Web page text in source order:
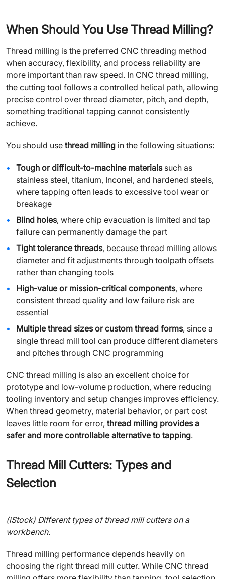
When Should You Use Thread Milling?
Thread milling is the preferred CNC threading method
when accuracy, flexibility, and process reliability are
more important than raw speed. In CNC thread milling,
the cutting tool follows a controlled helical path, allowing
precise control over thread diameter, pitch, and depth,
something traditional tapping cannot consistently
achieve.
You should use thread milling in the following situations:
Tough or difficult-to-machine materialssuch as
stainless steel, titanium, Inconel, and hardened steels,
where tapping often leads to excessive tool wear or
breakage
Blind holes, where chip evacuation is limited and tap
failure can permanently damage the part
Tight tolerance threads, because thread milling allows
diameter and fit adjustments through toolpath offsets
rather than changing tools
High-value or mission-critical components, where
consistent thread quality and low failure risk are
essential
Multiple thread sizes or custom thread forms, since a
single thread mill tool can produce different diameters
and pitches through CNC programming
CNC thread milling is also an excellent choice for
prototype and low-volume production, where reducing
tooling inventory and setup changes improves efficiency.
When thread geometry, material behavior, or part cost
leaves little room for error, thread milling provides a
safer and more controllable alternative to tapping.
Thread Mill Cutters: Types and
Selection
(iStock) Different types of thread mill cutters on a
workbench.
Thread milling performance depends heavily on
choosing the right thread mill cutter. While CNC thread